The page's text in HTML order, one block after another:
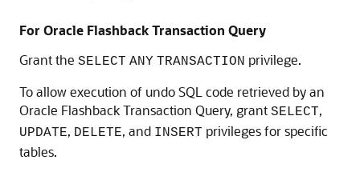
For Oracle Flashback Transaction Query
Grant the SELECT ANY TRANSACTION privilege.
To allow execution of undo SQL code retrieved by an
Oracle Flashback Transaction Query, grant SELECT,
UPDATE, DELETE, and INSERT privileges for specific
tables.